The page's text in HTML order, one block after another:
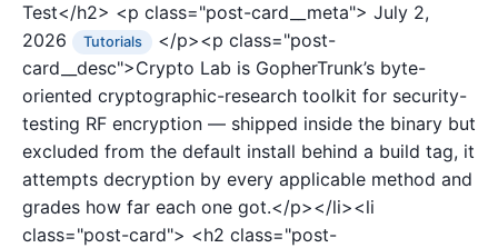
Test</h2> <p class="post-card__meta"> July 2,
2026
Tutorials
</p><p class="post-
card__desc">Crypto Lab is GopherTrunk’s byte-
oriented cryptographic-research toolkit for security-
testing RF encryption — shipped inside the binary but
excluded from the default install behind a build tag, it
attempts decryption by every applicable method and
grades how far each one got.</p></li><li
class="post-card"> <h2 class="post-